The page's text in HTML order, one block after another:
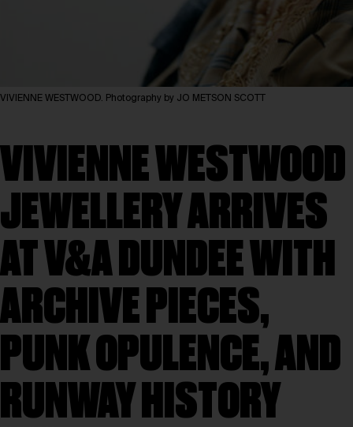
VIVIENNE WESTWOOD. Photography by JO METSON SCOTT
VIVIENNE WESTWOOD
JEWELLERY ARRIVES
AT V&A DUNDEE WITH
ARCHIVE PIECES,
PUNK OPULENCE, AND
RUNWAY HISTORY